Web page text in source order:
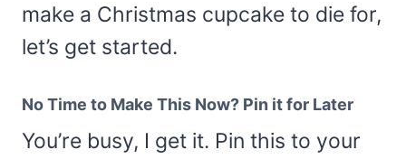
make a Christmas cupcake to die for,
let’s get started.
No Time to Make This Now? Pin it for Later
You’re busy, I get it. Pin this to your